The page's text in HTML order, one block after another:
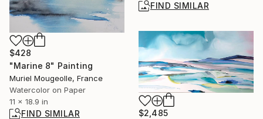
FIND SIMILAR
$428
"Marine 8" Painting
Muriel Mougeolle, France
Watercolor on Paper
11 x 18.9 in
FIND SIMILAR
$2,485